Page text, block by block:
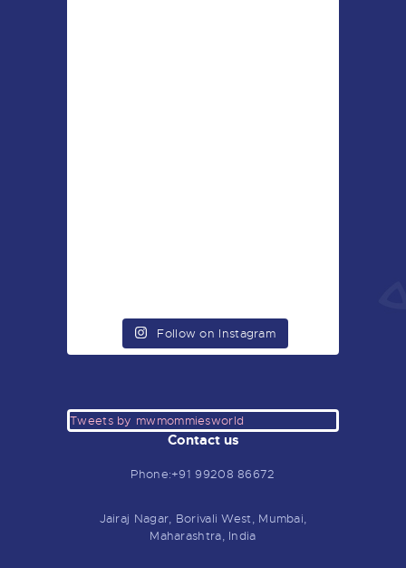
Follow on Instagram
Tweets by mwmommiesworld
Contact us
Phone:+91 99208 86672
Jairaj Nagar, Borivali West, Mumbai,
Maharashtra, India